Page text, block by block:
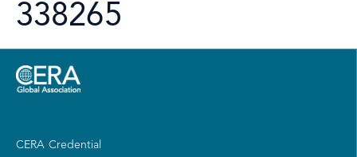
338265
CERA Credential